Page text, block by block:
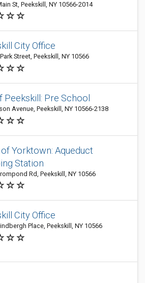
St, Peekskill, NY 10566-2014
City Office
Street, Peekskill, NY 10566
Peekskill: Pre School
Avenue, Peekskill, NY 10566-2138
Yorktown: Aqueduct
Station
Rd, Peekskill, NY 10566
City Office
Place, Peekskill, NY 10566